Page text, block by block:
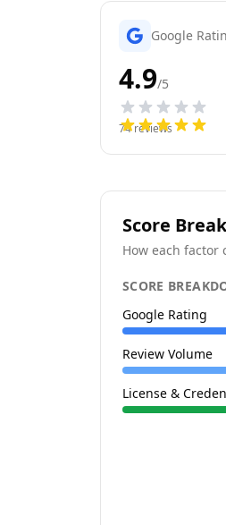
Google
4.9/5
74reviews
Score
How each factor
SCORE
Google Rating
Review Volume
License &